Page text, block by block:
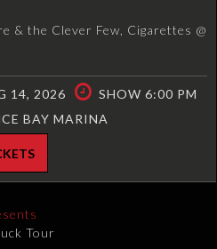
& the Clever Few, Cigarettes @
14, 2026 SHOW 6:00 PM
BAY MARINA
Tour